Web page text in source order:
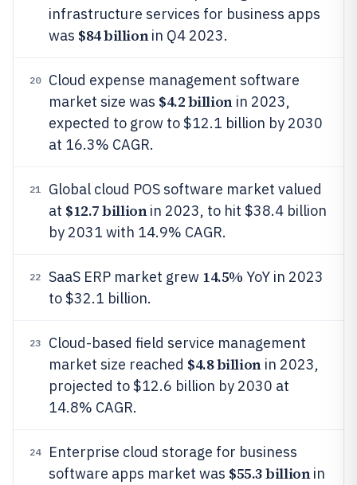
infrastructure services for business apps
was $84 billionin Q4 2023.
20
Cloud expense management software
market size was $4.2 billionin 2023,
expected to grow to $12.1 billion by 2030
at 16.3% CAGR.
21
Global cloud POS software market valued
at $12.7 billionin 2023, to hit $38.4 billion
by 2031 with 14.9% CAGR.
22 SaaS ERP market grew 14.5% YoY in 2023
to $32.1 billion.
23
Cloud-based field service management
market size reached $4.8 billionin 2023,
projected to $12.6 billion by 2030 at
14.8% CAGR.
24
Enterprise cloud storage for business
software apps market was $55.3 billionin